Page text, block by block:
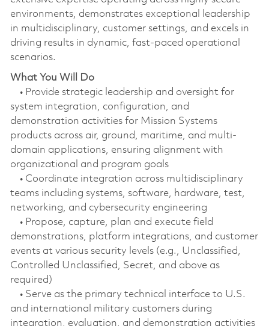
environments, demonstrates exceptional leadership
in multidisciplinary, customer settings, and excels in
driving results in dynamic, fast-paced operational
scenarios.
What You Will Do
• Provide strategic leadership and oversight for
system integration, configuration, and
demonstration activities for Mission Systems
products across air, ground, maritime, and multi-
domain applications, ensuring alignment with
organizational and program goals
• Coordinate integration across multidisciplinary
teams including systems, software, hardware, test,
networking, and cybersecurity engineering
• Propose, capture, plan and execute field
demonstrations, platform integrations, and customer
events at various security levels (e.g., Unclassified,
Controlled Unclassified, Secret, and above as
required)
• Serve as the primary technical interface to U.S.
and international military customers during
integration, evaluation, and demonstration activities